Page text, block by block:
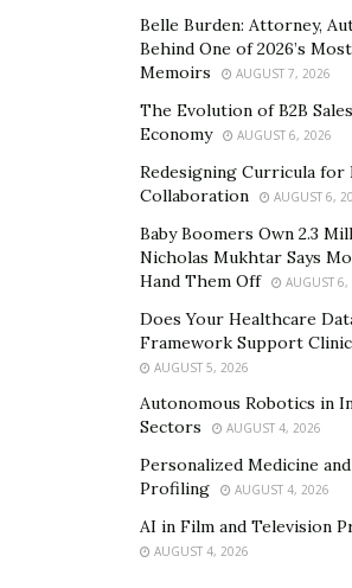
be a powerful companion on this
mind, your brain, and your body heal
of traumatic experiences.
Meditation promotes neuroplasticity,
brain’s remarkable ability to
forming new neural connections.
trauma survivors as it helps the
harmful effects of trauma.
and mindfulness. This repetitive
of the brain related to learning and
hippocampus. By doing this
encourage the brain to create new
reduce the power of traumatic
the part of the brain responsible for
Belle Burden: Attorney,
Behind One of 2026’s
Memoirs
AUGUST 7, 2026
The Evolution of B2B
Economy
AUGUST 6, 2026
Redesigning Curricula for
Collaboration
AUGUST 6,
Baby Boomers Own 2.3
Nicholas Mukhtar Says
Hand Them Off
AUGUST
Does Your Healthcare
Framework Support
AUGUST 5, 2026
Autonomous Robotics in
Sectors
AUGUST 4, 2026
Personalized Medicine
Profiling
AUGUST 4, 2026
AI in Film and Television
AUGUST 4, 2026